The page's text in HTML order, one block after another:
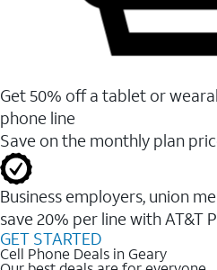
Get 50% off a tablet or
phone line
Save on the monthly plan
Business employers, union
save 20% per line with AT&T
GET STARTED
Cell Phone Deals in Geary